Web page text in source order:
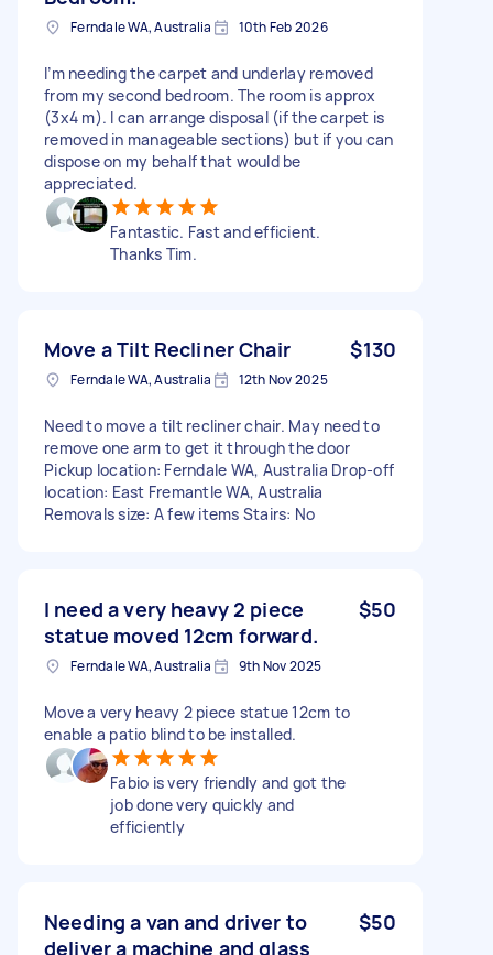
Ferndale WA, Australia 10th Feb 2026
I’m needing the carpet and underlay removed
from my second bedroom. The room is approx
(3x4 m). I can arrange disposal (if the carpet is
removed in manageable sections) but if you can
dispose on my behalf that would be
appreciated.
Fantastic. Fast and efficient.
Thanks Tim.
Move a Tilt Recliner Chair $130
Ferndale WA, Australia 12th Nov 2025
Need to move a tilt recliner chair. May need to
remove one arm to get it through the door
Pickup location: Ferndale WA, Australia Drop-off
location: East Fremantle WA, Australia
Removals size: A few items Stairs: No
I need a very heavy 2 piece
statue moved 12cm forward.
$50
Ferndale WA, Australia 9th Nov 2025
Move a very heavy 2 piece statue 12cm to
enable a patio blind to be installed.
Fabio is very friendly and got the
job done very quickly and
efficiently
Needing a van and driver to
deliver a machine and glass
$50